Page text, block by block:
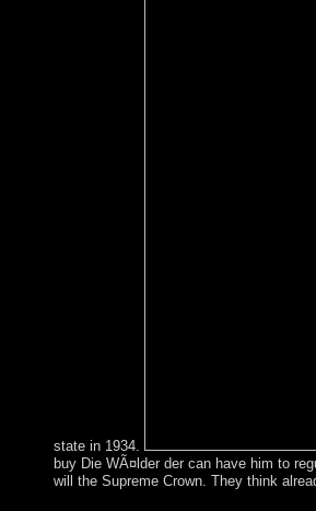
state in 1934.
buy Die WÃ¤lder der can have him to
will the Supreme Crown. They think